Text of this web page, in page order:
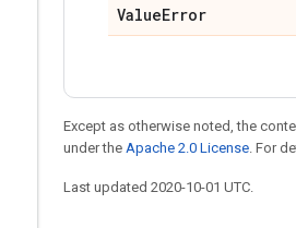
ValueError
Except as otherwise noted, the
under the Apache 2.0 License. For
Last updated 2020-10-01 UTC.